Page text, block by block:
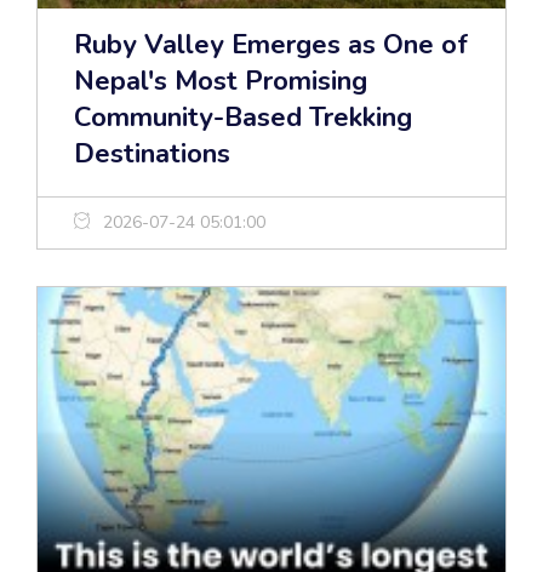
Ruby Valley Emerges as One of
Nepal's Most Promising
Community-Based Trekking
Destinations
2026-07-24 05:01:00